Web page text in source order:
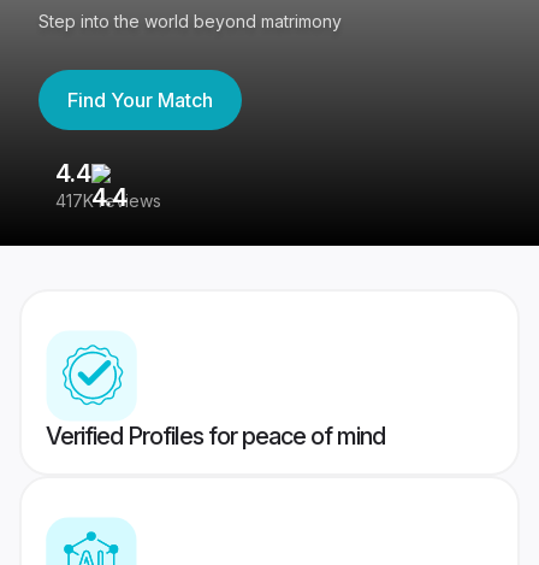
Step into the world beyond matrimony
Find Your Match
4.4
417K reviews
Verified Profiles for peace of mind